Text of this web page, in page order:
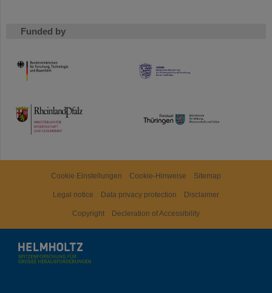
Funded by
HMWK
TMWWDG
Cookie Einstellungen Cookie-Hinweise Sitemap
Legal notice Data privacy protection Disclaimer
Copyright Decleration of Accessibility